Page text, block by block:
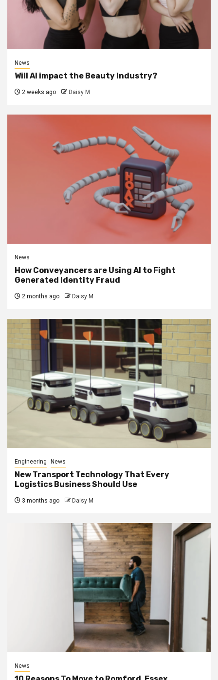
News
Will AI impact the Beauty Industry?
2 weeks ago Daisy M
News
How Conveyancers are Using AI to Fight
Generated Identity Fraud
2 months ago Daisy M
Engineering News
New Transport Technology That Every
Logistics Business Should Use
3 months ago Daisy M
News